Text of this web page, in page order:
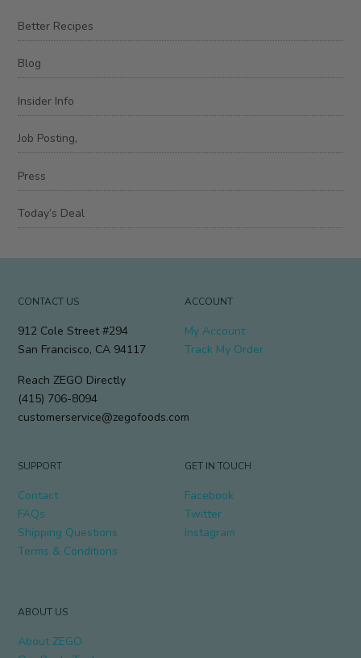
Better Recipes
Blog
Insider Info
Job Posting,
Press
Today’s Deal
CONTACT US
912 Cole Street #294
San Francisco, CA 94117
Reach ZEGO Directly
(415) 706-8094
customerservice@zegofoods.com
ACCOUNT
My Account
Track My Order
SUPPORT
Contact
FAQs
Shipping Questions
Terms & Conditions
GET IN TOUCH
Facebook
Twitter
Instagram
ABOUT US
About ZEGO